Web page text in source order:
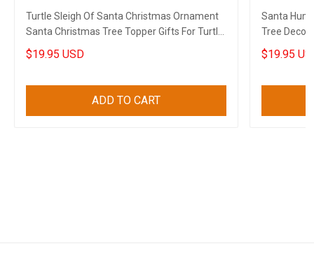
Turtle Sleigh Of Santa Christmas Ornament
Santa Christmas Tree Topper Gifts For Turtle
Lovers
$19.95 USD
ADD TO CART
Santa
Tree
Lovers
$19.95